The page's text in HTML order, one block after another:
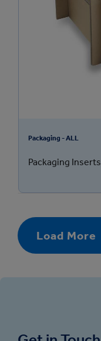
Packaging - ALL
Packaging Inserts
Load More